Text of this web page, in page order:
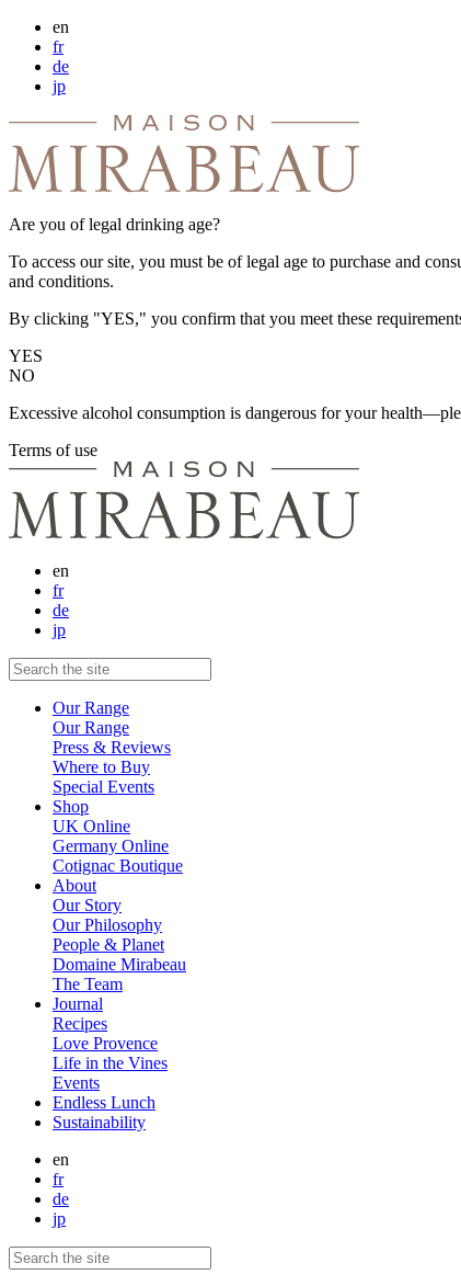
en
fr
de
jp
Are you of legal drinking age?
To access our site, you must be of legal age to purchase and
and conditions.
By clicking "YES," you confirm that you meet these
YES
NO
Excessive alcohol consumption is dangerous for your
Terms of use
en
fr
de
jp
Our Range
Our Range
Press & Reviews
Where to Buy
Special Events
Shop
UK Online
Germany Online
Cotignac Boutique
About
Our Story
Our Philosophy
People & Planet
Domaine Mirabeau
The Team
Journal
Recipes
Love Provence
Life in the Vines
Events
Endless Lunch
Sustainability
en
fr
de
jp